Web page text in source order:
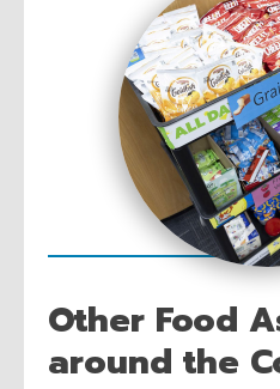
Other Food
around the